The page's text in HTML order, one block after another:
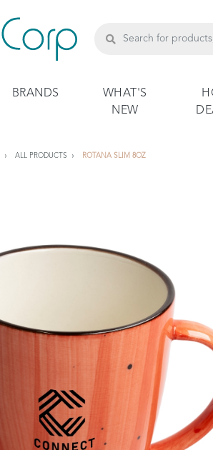
BRANDS
WHAT'S
NEW
ALL PRODUCTS ROTANA SLIM 8OZ